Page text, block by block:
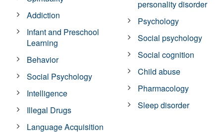
Addiction
Infant and Preschool
Learning
Behavior
Social Psychology
Intelligence
Illegal Drugs
Language Acquisition
personality disorder
Psychology
Social psychology
Social cognition
Child abuse
Pharmacology
Sleep disorder